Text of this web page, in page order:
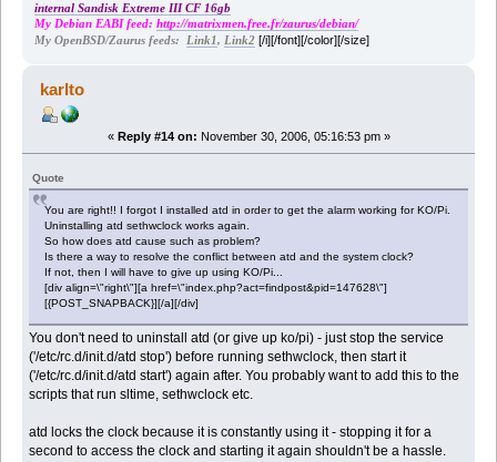
internal Sandisk Extreme III CF 16gb
My Debian EABI feed: http://matrixmen.free.fr/zaurus/debian/
My OpenBSD/Zaurus feeds:
Link1, Link2 [/i][/font][/color][/size]
karlto
« Reply #14 on: November 30, 2006, 05:16:53 pm »
Quote
You are right!! I forgot I installed atd in order to get the alarm working for KO/Pi.
Uninstalling atd sethwclock works again.
So how does atd cause such as problem?
Is there a way to resolve the conflict between atd and the system clock?
If not, then I will have to give up using KO/Pi...
[div align=\"right\"][a href=\"index.php?act=findpost&pid=147628\"]
[{POST_SNAPBACK}][/a][/div]
You don't need to uninstall atd (or give up ko/pi) - just stop the service
('/etc/rc.d/init.d/atd stop') before running sethwclock, then start it
('/etc/rc.d/init.d/atd start') again after. You probably want to add this to the
scripts that run sltime, sethwclock etc.
atd locks the clock because it is constantly using it - stopping it for a
second to access the clock and starting it again shouldn't be a hassle.